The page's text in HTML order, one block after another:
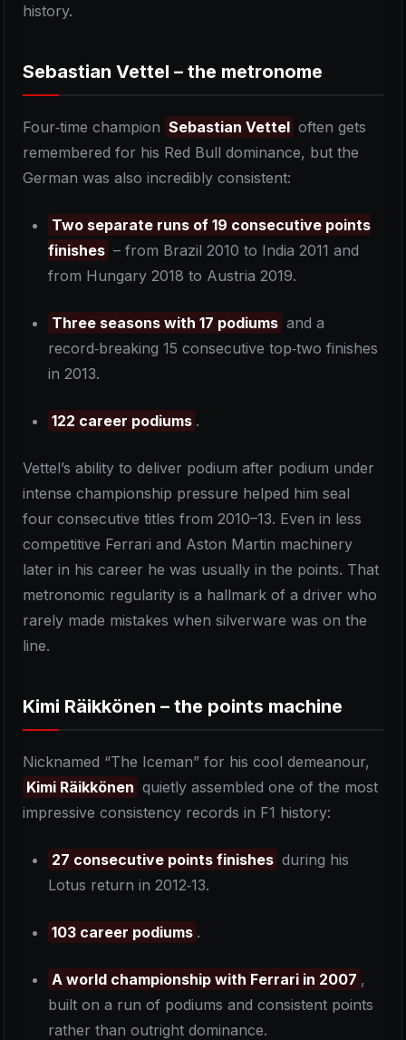
history.
Sebastian Vettel – the metronome
Four‑time champion Sebastian Vettel often gets
remembered for his Red Bull dominance, but the
German was also incredibly consistent:
Two separate runs of 19 consecutive points
finishes – from Brazil 2010 to India 2011 and
from Hungary 2018 to Austria 2019.
Three seasons with 17 podiums and a
record‑breaking 15 consecutive top‑two finishes
in 2013.
122 career podiums .
Vettel’s ability to deliver podium after podium under
intense championship pressure helped him seal
four consecutive titles from 2010–13. Even in less
competitive Ferrari and Aston Martin machinery
later in his career he was usually in the points. That
metronomic regularity is a hallmark of a driver who
rarely made mistakes when silverware was on the
line.
Kimi Räikkönen – the points machine
Nicknamed “The Iceman” for his cool demeanour,
Kimi Räikkönen quietly assembled one of the most
impressive consistency records in F1 history:
27 consecutive points finishes during his
Lotus return in 2012‑13.
103 career podiums .
A world championship with Ferrari in 2007 ,
built on a run of podiums and consistent points
rather than outright dominance.